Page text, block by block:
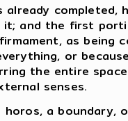
it; and the first
as
or
the entire
senses.
a boundary,